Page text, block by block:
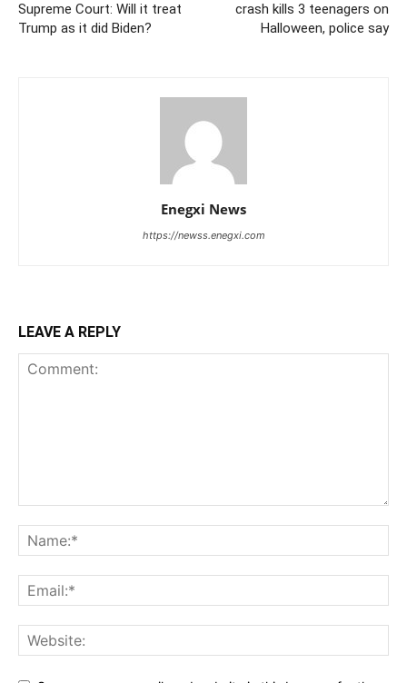
Supreme Court: Will it treat
Trump as it did Biden?
crash kills 3 teenagers on
Halloween, police say
Enegxi News
https://newss.enegxi.com
LEAVE A REPLY